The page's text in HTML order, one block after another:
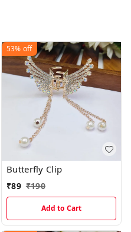
53% off
Butterfly Clip
₹89 ₹190
Add to Cart